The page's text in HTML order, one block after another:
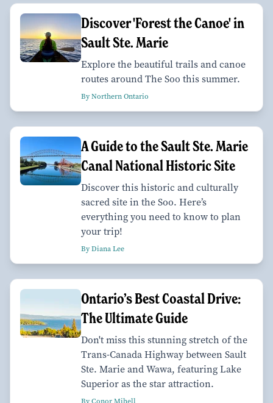
Discover 'Forest the Canoe' in
Sault Ste. Marie
Explore the beautiful trails and canoe
routes around The Soo this summer.
By Northern Ontario
A Guide to the Sault Ste. Marie
Canal National Historic Site
Discover this historic and culturally
sacred site in the Soo. Here’s
everything you need to know to plan
your trip!
By Diana Lee
Ontario’s Best Coastal Drive:
The Ultimate Guide
Don't miss this stunning stretch of the
Trans-Canada Highway between Sault
Ste. Marie and Wawa, featuring Lake
Superior as the star attraction.
By Conor Mihell